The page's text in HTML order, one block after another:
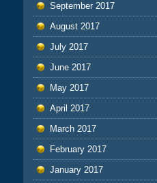
September 2017
August 2017
July 2017
June 2017
May 2017
April 2017
March 2017
February 2017
January 2017